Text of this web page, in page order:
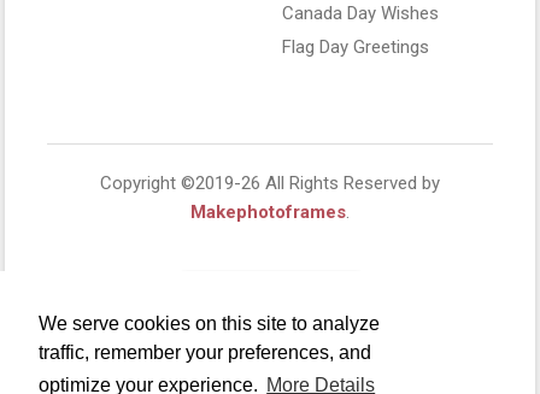
We serve cookies on this site to analyze
traffic, remember your preferences, and
optimize your experience. More Details
Canada Day Wishes
Flag Day Greetings
Copyright ©2019-26 All Rights Reserved by
Makephotoframes